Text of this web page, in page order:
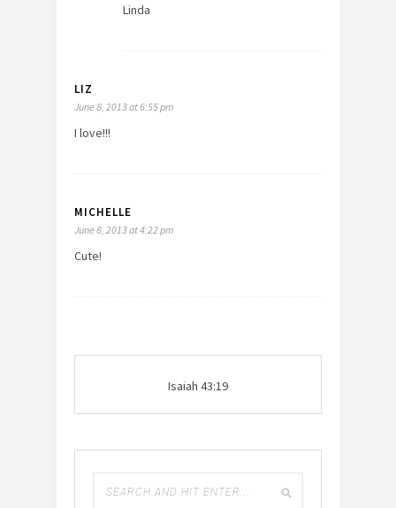
Linda
LIZ
June 8, 2013 at 6:55 pm
I love!!!
MICHELLE
June 8, 2013 at 4:22 pm
Cute!
Isaiah 43:19